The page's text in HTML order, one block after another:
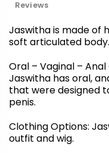
Reviews
Jaswithais made of
soft articulated body.
Oral – Vaginal –
Jaswitha has oral,
that were designed
penis.
Clothing Options:
outfit and wig.